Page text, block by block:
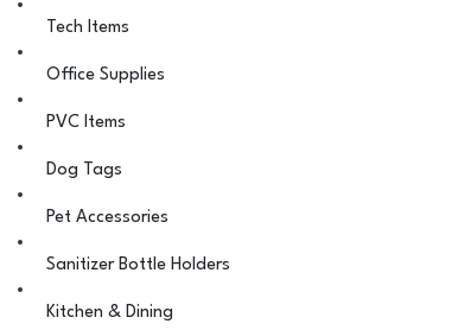
Tech Items
Office Supplies
PVC Items
Dog Tags
Pet Accessories
Sanitizer Bottle Holders
Kitchen & Dining